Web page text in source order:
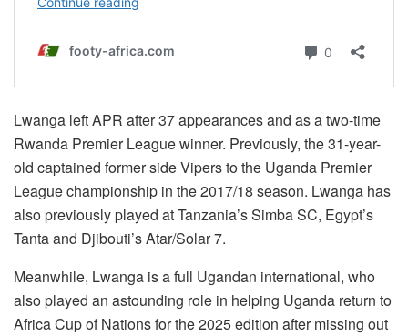
Lwanga left APR after 37 appearances and as a two-time
Rwanda Premier League winner. Previously, the 31-year-
old captained former side Vipers to the Uganda Premier
League championship in the 2017/18 season. Lwanga has
also previously played at Tanzania’s Simba SC, Egypt’s
Tanta and Djibouti’s Atar/Solar 7.
Meanwhile, Lwanga is a full Ugandan international, who
also played an astounding role in helping Uganda return to
Africa Cup of Nations for the 2025 edition after missing out